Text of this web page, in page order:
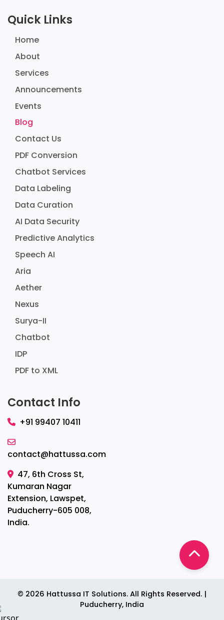
Quick Links
Home
About
Services
Announcements
Events
Blog
Contact Us
PDF Conversion
Chatbot Services
Data Labeling
Data Curation
AI Data Security
Predictive Analytics
Speech AI
Aria
Aether
Nexus
Surya-II
Chatbot
IDP
PDF to XML
Contact Info
+91 99407 10411
contact@hattussa.com
47, 6th Cross St,
Kumaran Nagar
Extension, Lawspet,
Puducherry-605 008,
India.
© 2026 Hattussa IT Solutions. All Rights Reserved. |
Puducherry, India